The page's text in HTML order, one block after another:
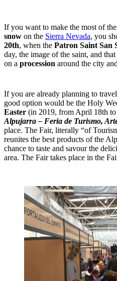
If you want to make the most of the
snow on the Sierra Nevada, you
20th, when the Patron Saint San
day, the image of the saint, and
on a procession around the city
If you are already planning to
good option would be the Holy
Easter (in 2019, from April 18th to
Alpujarra – Feria de Turismo,
place. The Fair, literally “of
reunites the best products of the
chance to taste and savour the
area. The Fair takes place in the